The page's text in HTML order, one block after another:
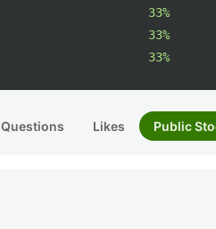
33%
33%
33%
Questions Likes Public